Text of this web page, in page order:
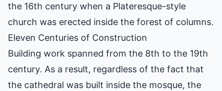
the 16th century when a Plateresque-style
church was erected inside the forest of columns.
Eleven Centuries of Construction
Building work spanned from the 8th to the 19th
century. As a result, regardless of the fact that
the cathedral was built inside the mosque, the